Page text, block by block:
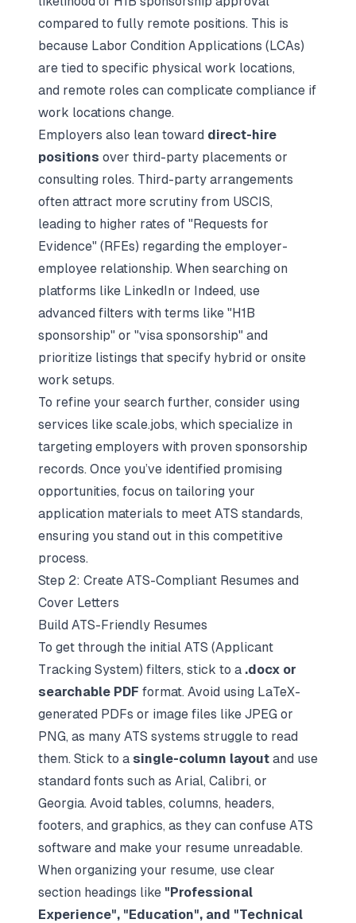
compared to fully remote positions. This is
because Labor Condition Applications (LCAs)
are tied to specific physical work locations,
and remote roles can complicate compliance if
work locations change.
Employers also lean toward direct-hire
positions over third-party placements or
consulting roles. Third-party arrangements
often attract more scrutiny from USCIS,
leading to higher rates of "Requests for
Evidence" (RFEs) regarding the employer-
employee relationship. When searching on
platforms like LinkedIn or Indeed, use
advanced filters with terms like "H1B
sponsorship" or "visa sponsorship" and
prioritize listings that specify hybrid or onsite
work setups.
To refine your search further, consider using
services like scale.jobs, which specialize in
targeting employers with proven sponsorship
records. Once you’ve identified promising
opportunities, focus on tailoring your
application materials to meet ATS standards,
ensuring you stand out in this competitive
process.
Step 2: Create ATS-Compliant Resumes and
Cover Letters
Build ATS-Friendly Resumes
To get through the initial ATS (Applicant
Tracking System) filters, stick to a .docx or
searchable PDF format. Avoid using LaTeX-
generated PDFs or image files like JPEG or
PNG, as many ATS systems struggle to read
them. Stick to a single-column layout and use
standard fonts such as Arial, Calibri, or
Georgia. Avoid tables, columns, headers,
footers, and graphics, as they can confuse ATS
software and make your resume unreadable.
When organizing your resume, use clear
section headings like "Professional
Experience", "Education", and "Technical